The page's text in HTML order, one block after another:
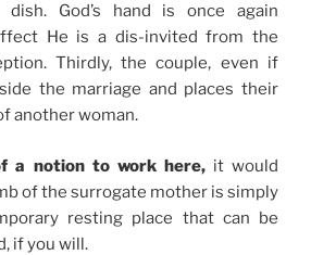
God’s hand is once again
He is a dis-invited from the
Thirdly, the couple, even if
the marriage and places their
another woman.
a notion to work here,it would
of the surrogate mother is simply
resting place that can be
if you will.